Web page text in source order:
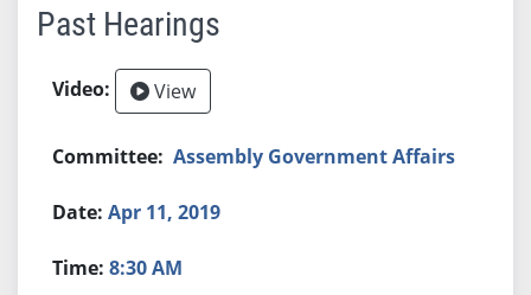
Past Hearings
View
Assembly Government Affairs
Apr 11, 2019
8:30 AM